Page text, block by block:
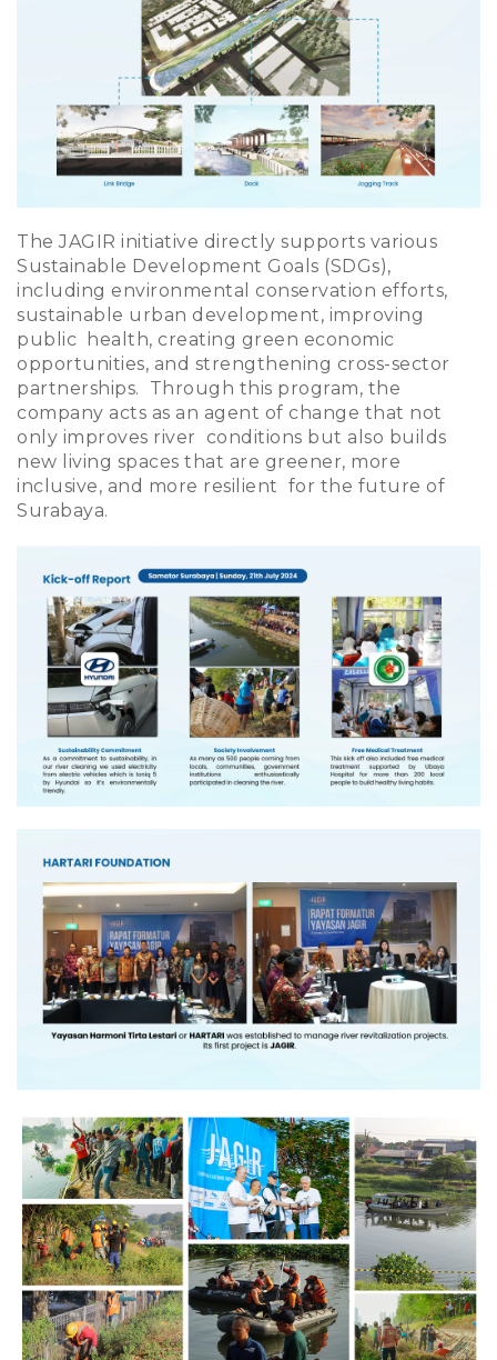
The JAGIR initiative directly supports various
Sustainable Development Goals (SDGs),
including environmental conservation efforts,
sustainable urban development, improving
public health, creating green economic
opportunities, and strengthening cross-sector
partnerships. Through this program, the
company acts as an agent of change that not
only improves river conditions but also builds
new living spaces that are greener, more
inclusive, and more resilient for the future of
Surabaya.